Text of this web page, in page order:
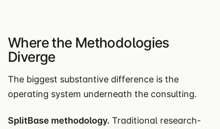
Where the Methodologies
Diverge
The biggest substantive difference is the
operating system underneath the consulting.
SplitBase methodology. Traditional research-